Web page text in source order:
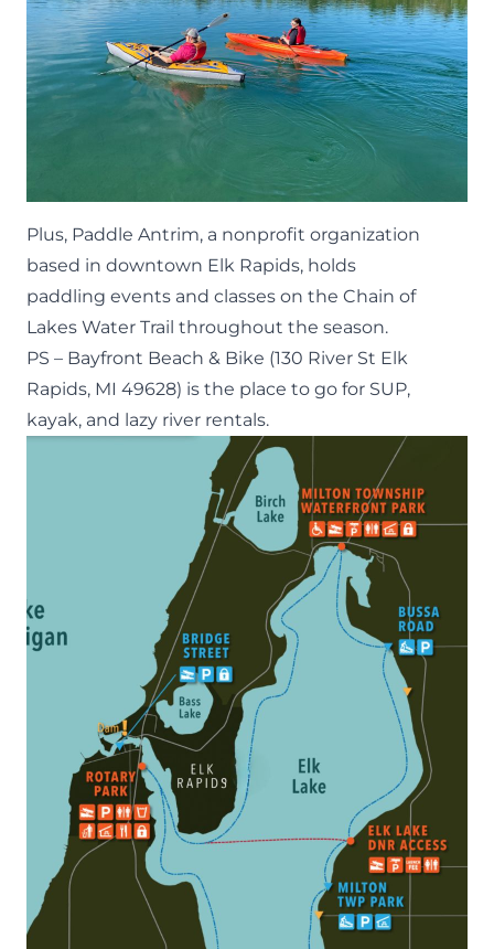
Plus, Paddle Antrim, a nonprofit organization
based in downtown Elk Rapids, holds
paddling events and classes on the Chain of
Lakes Water Trail throughout the season.
PS – Bayfront Beach & Bike (130 River St Elk
Rapids, MI 49628) is the place to go for SUP,
kayak, and lazy river rentals.